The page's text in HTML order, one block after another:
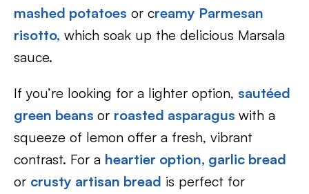
mashed potatoes or creamy Parmesan
risotto, which soak up the delicious Marsala
sauce.
If you’re looking for a lighter option, sautéed
green beans or roasted asparagus with a
squeeze of lemon offer a fresh, vibrant
contrast. For a heartier option, garlic bread
or crusty artisan bread is perfect for